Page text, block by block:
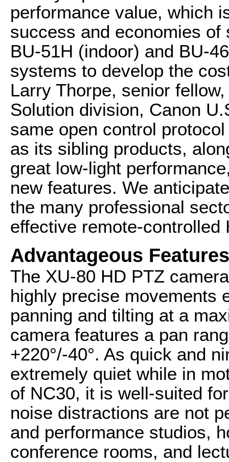
performance value, which
success and economies
BU-51H (indoor) and BU-
systems to develop the
Larry Thorpe, senior
Solution division, Canon
same open control
as its sibling products,
great low-light
new features. We
the many professional
effective remote-controlled
Advantageous Features
The XU-80 HD PTZ
highly precise movements
panning and tilting at a
camera features a pan
+220°/-40°. As quick and
extremely quiet while in
of NC30, it is well-suited
noise distractions are not
and performance studios,
conference rooms, and